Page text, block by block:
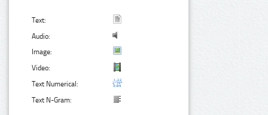
Text:
Audio:
Image:
Video:
Text Numerical:
Text N-Gram: